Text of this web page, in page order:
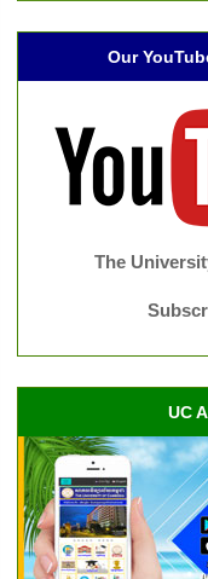
Our
The
UC